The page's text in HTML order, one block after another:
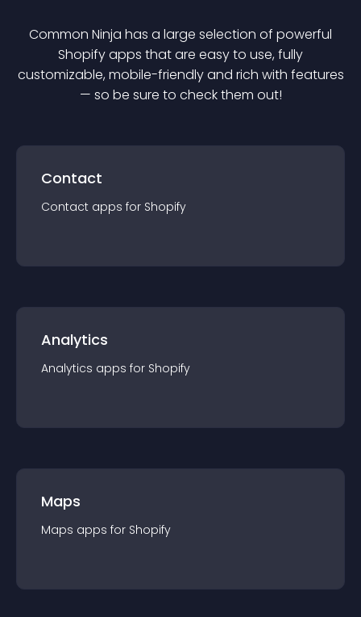
Common Ninja has a large selection of powerful
Shopifyapps that are easy to use, fully
customizable, mobile-friendly and rich with features
— so be sure to check them out!
Contact
Contact apps for Shopify
Analytics
Analytics apps for Shopify
Maps
Maps apps for Shopify